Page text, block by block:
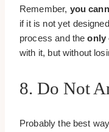
Remember, you
if it is not yet
process and theonly
with it, but without
8. Do Not
Probably the best